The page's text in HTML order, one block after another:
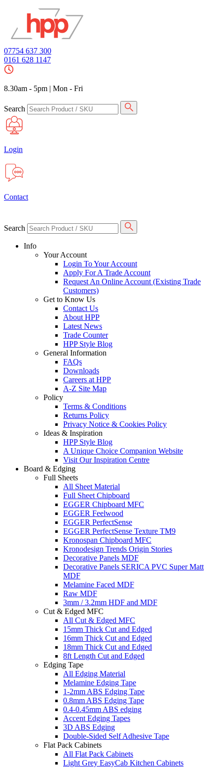
07754 637 300
0161 628 1147
8.30am - 5pm | Mon - Fri
Search
Login
Contact
Search
Info
Your Account
Login To Your Account
Apply For A Trade Account
Request An Online Account (Existing Trade
Customers)
Get to Know Us
Contact Us
About HPP
Latest News
Trade Counter
HPP Style Blog
General Information
FAQs
Downloads
Careers at HPP
A-Z Site Map
Policy
Terms & Conditions
Returns Policy
Privacy Notice & Cookies Policy
Ideas & Inspiration
HPP Style Blog
A Unique Choice Companion Website
Visit Our Inspiration Centre
Board & Edging
Full Sheets
All Sheet Material
Full Sheet Chipboard
EGGER Chipboard MFC
EGGER Feelwood
EGGER PerfectSense
EGGER PerfectSense Texture TM9
Kronospan Chipboard MFC
Kronodesign Trends Origin Stories
Decorative Panels MDF
Decorative Panels SERICA PVC Super Matt
MDF
Melamine Faced MDF
Raw MDF
3mm / 3.2mm HDF and MDF
Cut & Edged MFC
All Cut & Edged MFC
15mm Thick Cut and Edged
16mm Thick Cut and Edged
18mm Thick Cut and Edged
8ft Length Cut and Edged
Edging Tape
All Edging Material
Melamine Edging Tape
1-2mm ABS Edging Tape
0.8mm ABS Edging Tape
0.4-0.45mm ABS edging
Accent Edging Tapes
3D ABS Edging
Double-Sided Self Adhesive Tape
Flat Pack Cabinets
All Flat Pack Cabinets
Light Grey EasyCab Kitchen Cabinets